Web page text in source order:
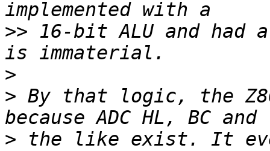
>> 16-bit ALU and had
>
> By that logic, the
> the like exist. It